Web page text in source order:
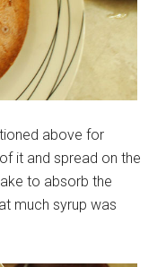
above for
it and spread on the
to absorb the
much syrup was